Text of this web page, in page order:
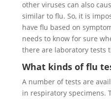
other viruses can also
similar to flu. So, it is
have flu based on
needs to know for sure
there are laboratory tests
What kinds of flu
A number of tests are
in respiratory specimens.